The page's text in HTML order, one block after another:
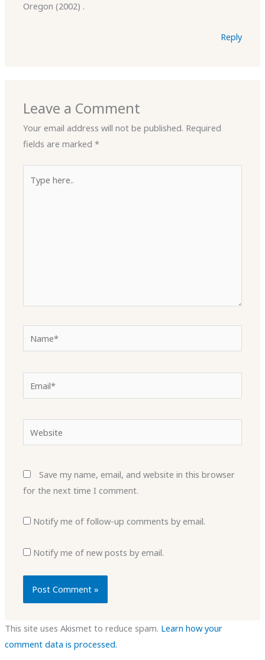
Oregon (2002) .
Reply
Leave a Comment
Your email address will not be published. Required
fields are marked*
here..
Website
Save my name, email, and website in this browser
for the next time I comment.
Notify me of follow-up comments by email.
Notify me of new posts by email.
This site uses Akismet to reduce spam. Learn how your
comment data is processed.